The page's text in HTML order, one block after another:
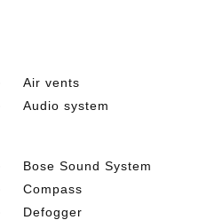
Air vents
Audio system
Bose Sound System
Compass
Defogger